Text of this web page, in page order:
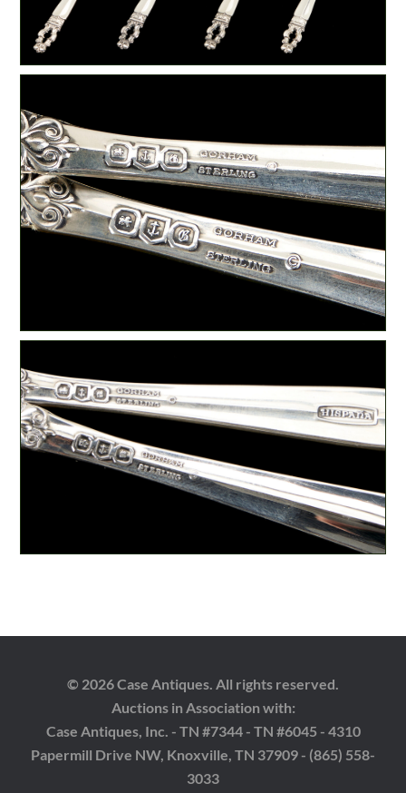
© 2026 Case Antiques. All rights reserved.
Auctions in Association with:
Case Antiques, Inc. - TN #7344 - TN #6045 - 4310
Papermill Drive NW, Knoxville, TN 37909 - (865) 558-
3033